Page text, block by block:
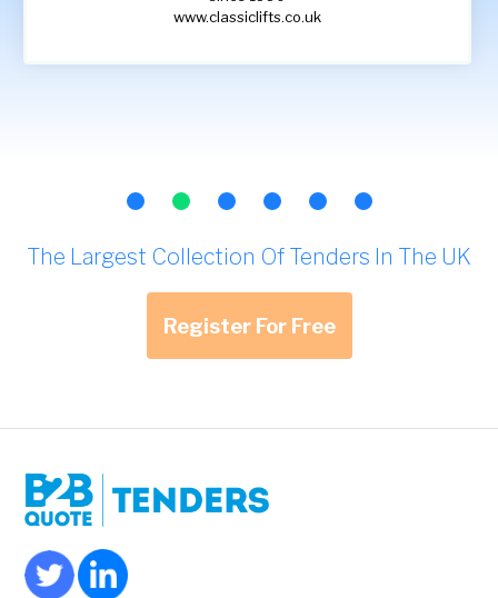
www.classiclifts.co.uk
The Largest Collection Of Tenders In The UK
Register For Free